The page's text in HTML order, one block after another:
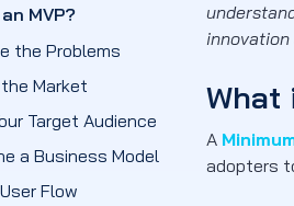
MVP?
the Problems
Market
Target Audience
a Business Model
Flow
What
A
adopters